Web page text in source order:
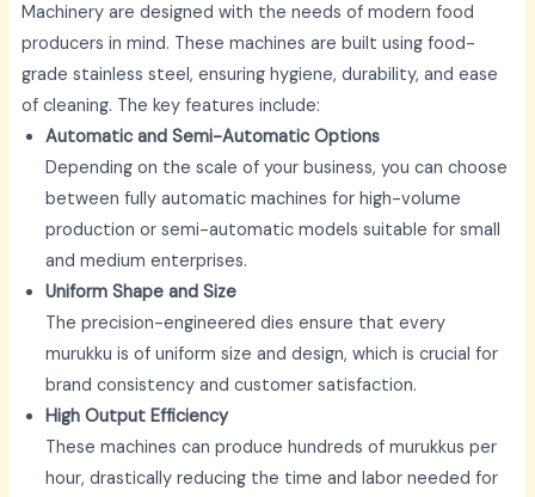
Machinery are designed with the needs of modern food
producers in mind. These machines are built using food-
grade stainless steel, ensuring hygiene, durability, and ease
of cleaning. The key features include:
Automatic and Semi-Automatic Options
Depending on the scale of your business, you can choose
between fully automatic machines for high-volume
production or semi-automatic models suitable for small
and medium enterprises.
Uniform Shape and Size
The precision-engineered dies ensure that every
murukku is of uniform size and design, which is crucial for
brand consistency and customer satisfaction.
High Output Efficiency
These machines can produce hundreds of murukkus per
hour, drastically reducing the time and labor needed for